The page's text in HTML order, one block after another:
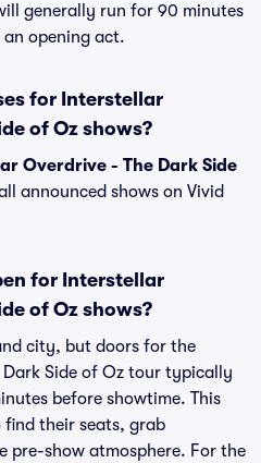
generally run for 90 minutes
opening act.
for Interstellar
of Oz shows?
Overdrive - The Dark Side
announced shows on Vivid
for Interstellar
of Oz shows?
city, but doors for the
Side of Oz tour typically
before showtime. This
their seats, grab
pre-show atmosphere. For the